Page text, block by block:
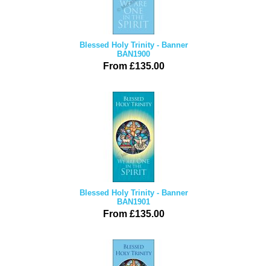
Blessed Holy Trinity - Banner
BAN1900
From £135.00
Blessed Holy Trinity - Banner
BAN1901
From £135.00